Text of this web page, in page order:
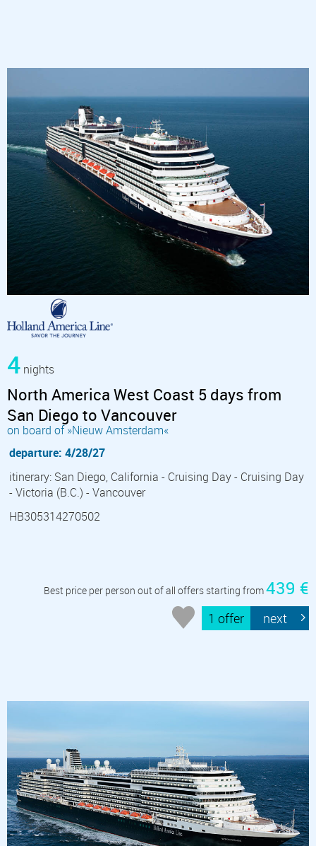
4 nights
North America West Coast 5 days from
San Diego to Vancouver
on board of »Nieuw Amsterdam«
departure: 4/28/27
itinerary: San Diego, California - Cruising Day - Cruising Day
- Victoria (B.C.) - Vancouver
HB305314270502
Best price per person out of all offers starting from439 €
1 offer next